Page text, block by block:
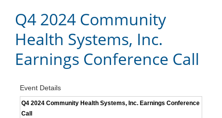
Q4 2024 Community
Health Systems, Inc.
Earnings Conference Call